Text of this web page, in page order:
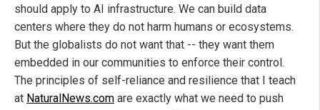
should apply to AI infrastructure. We can build data
centers where they do not harm humans or ecosystems.
But the globalists do not want that -- they want them
embedded in our communities to enforce their control.
The principles of self-reliance and resilience that I teach
at NaturalNews.com are exactly what we need to push